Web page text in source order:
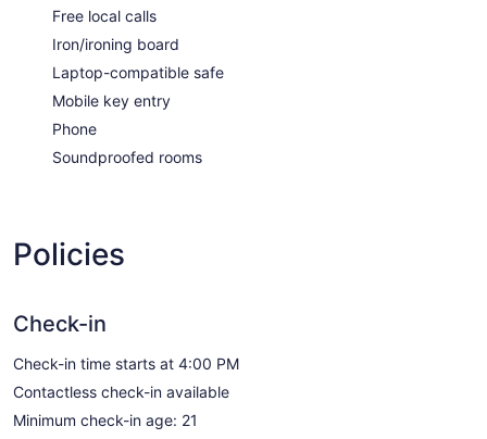
Free local calls
Iron/ironing board
Laptop-compatible safe
Mobile key entry
Phone
Soundproofed rooms
Policies
Check-in
Check-in time starts at 4:00 PM
Contactless check-in available
Minimum check-in age: 21